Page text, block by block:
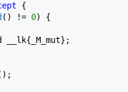
{
() != 0) {
__lk{_M_mut};